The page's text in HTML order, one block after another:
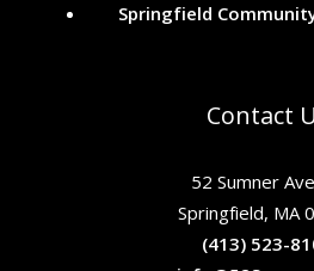
Springfield
Contact
52 Sumner
Springfield, MA
(413) 523-